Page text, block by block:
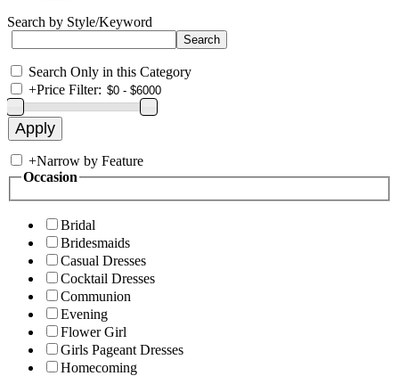
Search by Style/Keyword
Search Only in this Category
+Price Filter:
+Narrow by Feature
Occasion
Bridal
Bridesmaids
Casual Dresses
Cocktail Dresses
Communion
Evening
Flower Girl
Girls Pageant Dresses
Homecoming